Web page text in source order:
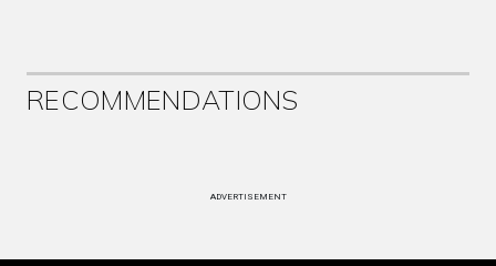
RECOMMENDATIONS
ADVERTISEMENT